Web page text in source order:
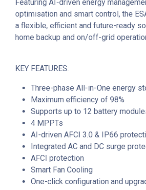
Featuring AI-driven energy
optimisation and smart control, the
a flexible, efficient and future-ready
home backup and on/off-grid
KEY FEATURES:
Three-phase All-in-One energy
Maximum efficiency of 98%
Supports up to 12 battery
4 MPPTs
AI-driven AFCI 3.0 & IP66
Integrated AC and DC surge
AFCI protection
Smart Fan Cooling
One-click configuration and